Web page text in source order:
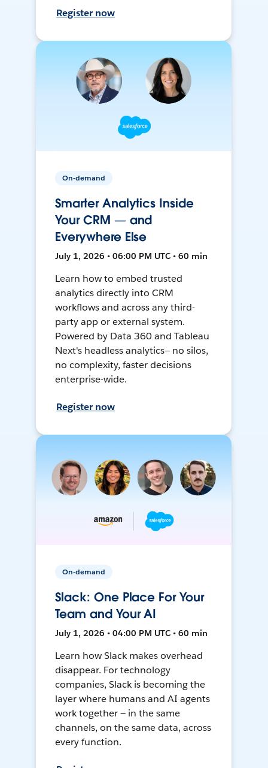
Register now
On-demand
Smarter Analytics Inside
Your CRM — and
Everywhere Else
July 1, 2026 • 06:00 PM UTC • 60 min
Learn how to embed trusted
analytics directly into CRM
workflows and across any third-
party app or external system.
Powered by Data 360 and Tableau
Next's headless analytics— no silos,
no complexity, faster decisions
enterprise-wide.
Register now
On-demand
Slack: One Place For Your
Team and Your AI
July 1, 2026 • 04:00 PM UTC • 60 min
Learn how Slack makes overhead
disappear. For technology
companies, Slack is becoming the
layer where humans and AI agents
work together — in the same
channels, on the same data, across
every function.